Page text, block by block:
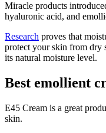
Miracle products
hyaluronic acid, and
Research proves that
protect your skin from dry
its natural moisture level.
Best emollient
E45 Cream is a great
skin.